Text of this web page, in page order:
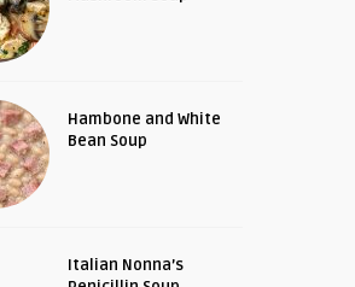
Hambone and White
Bean Soup
Italian Nonna’s